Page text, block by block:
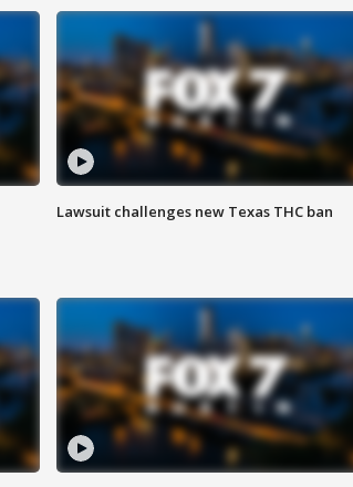
Lawsuit challenges new Texas THC ban